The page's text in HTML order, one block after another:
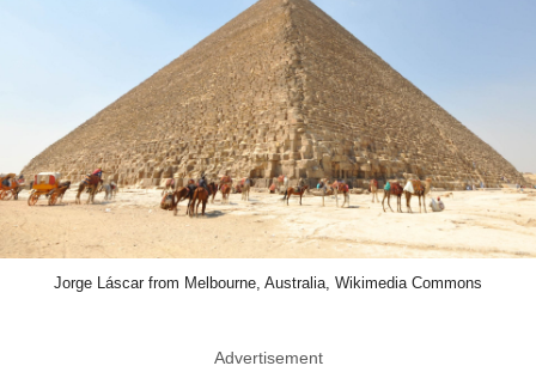
Jorge Láscar from Melbourne, Australia, Wikimedia Commons
Advertisement